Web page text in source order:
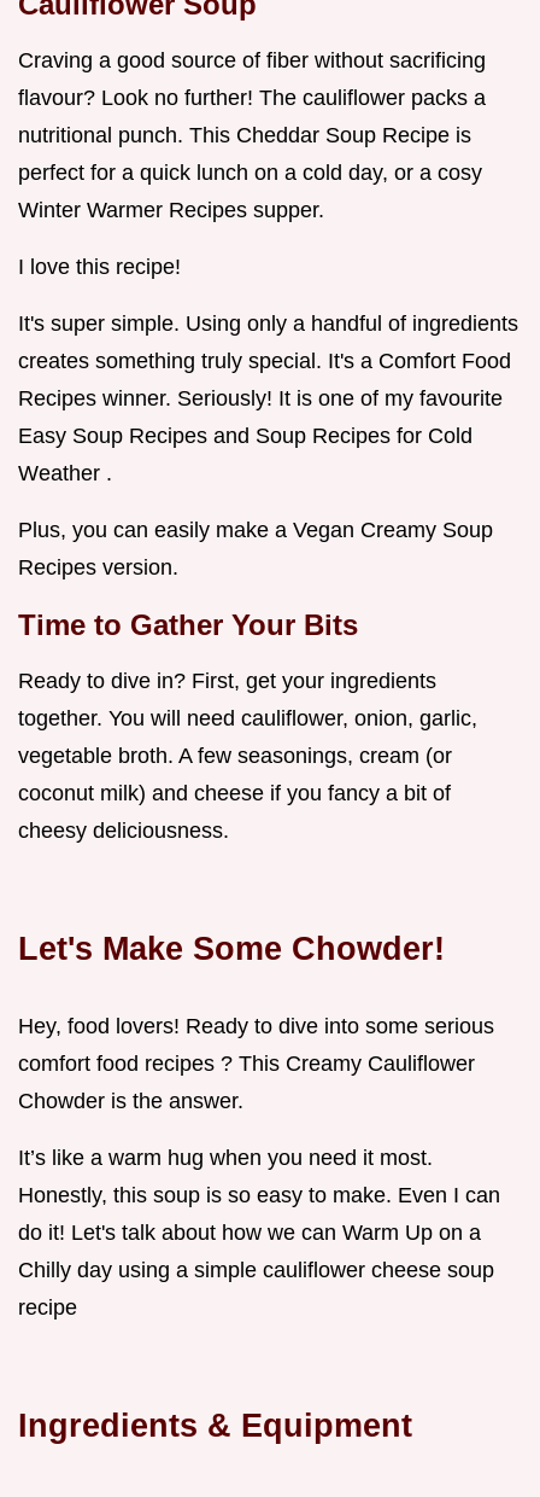
Craving a good source of fiber without sacrificing
flavour? Look no further! The cauliflower packs a
nutritional punch. This Cheddar Soup Recipe is
perfect for a quick lunch on a cold day, or a cosy
Winter Warmer Recipes supper.
I love this recipe!
It's super simple. Using only a handful of ingredients
creates something truly special. It's a Comfort Food
Recipes winner. Seriously! It is one of my favourite
Easy Soup Recipes and Soup Recipes for Cold
Weather .
Plus, you can easily make a Vegan Creamy Soup
Recipes version.
Time to Gather Your Bits
Ready to dive in? First, get your ingredients
together. You will need cauliflower, onion, garlic,
vegetable broth. A few seasonings, cream (or
coconut milk) and cheese if you fancy a bit of
cheesy deliciousness.
Let's Make Some Chowder!
Hey, food lovers! Ready to dive into some serious
comfort food recipes ? This Creamy Cauliflower
Chowder is the answer.
It’s like a warm hug when you need it most.
Honestly, this soup is so easy to make. Even I can
do it! Let's talk about how we can Warm Up on a
Chilly day using a simple cauliflower cheese soup
recipe
Ingredients & Equipment